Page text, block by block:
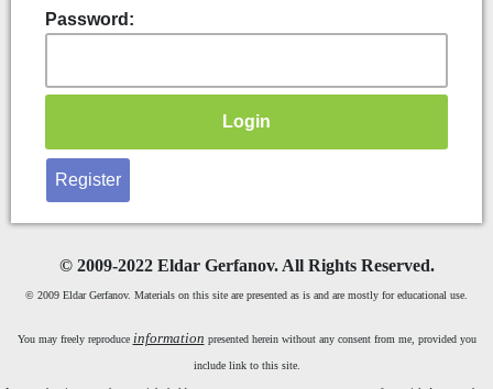
Password:
Register
©2009-2022 Eldar Gerfanov. All Rights Reserved.
© 2009 Eldar Gerfanov. Materials on this site are presented as is and are mostly for educational use.
You may freely reproduce information presented herein without any consent from me, provided you
include link to this site.